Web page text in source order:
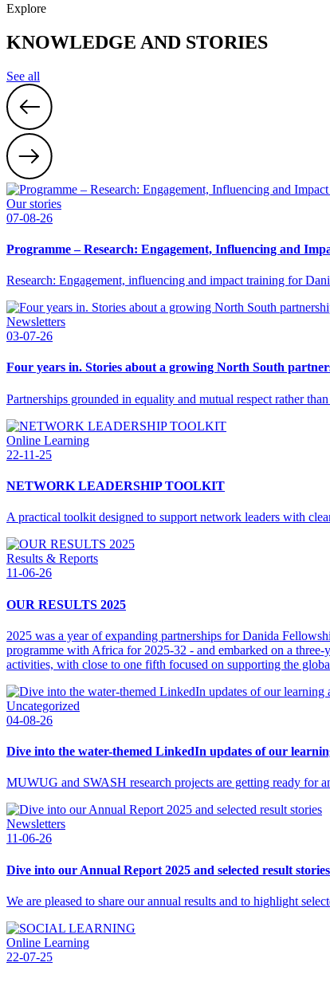
Explore
KNOWLEDGE AND STORIES
See all
Our stories
07-08-26
Programme – Research: Engagement, Influencing and
Research: Engagement, influencing and impact training for
Newsletters
03-07-26
Four years in. Stories about a growing North South
Partnerships grounded in equality and mutual respect rather
Online Learning
22-11-25
NETWORK LEADERSHIP TOOLKIT
A practical toolkit designed to support network leaders with
Results & Reports
11-06-26
OUR RESULTS 2025
2025 was a year of expanding partnerships for Danida
programme with Africa for 2025-32 - and embarked on a
activities, with close to one fifth focused on supporting the
Uncategorized
04-08-26
Dive into the water-themed LinkedIn updates of our
MUWUG and SWASH research projects are getting ready for
Newsletters
11-06-26
Dive into our Annual Report 2025 and selected result stories
We are pleased to share our annual results and to highlight
Online Learning
22-07-25